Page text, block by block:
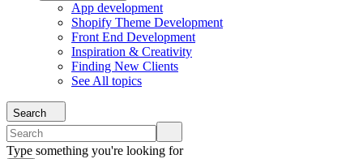
App development
Shopify Theme Development
Front End Development
Inspiration & Creativity
Finding New Clients
See All topics
Search
Type something you're looking for